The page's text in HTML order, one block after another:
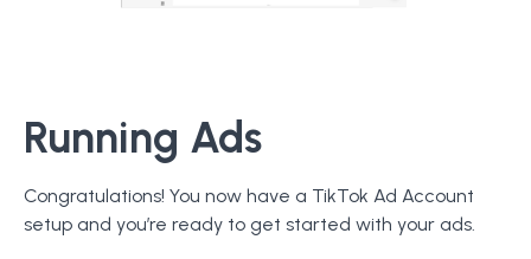
Running Ads
Congratulations! You now have a TikTok Ad Account
setup and you’re ready to get started with your ads.